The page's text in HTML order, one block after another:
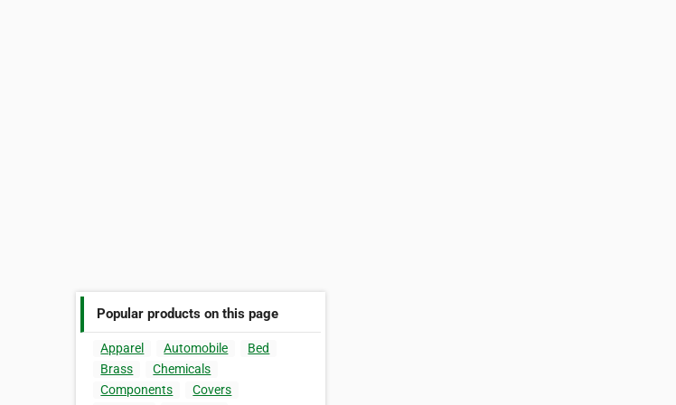
Popular products on this page
Apparel Automobile
Bed
Brass
Chemicals
Components
Covers